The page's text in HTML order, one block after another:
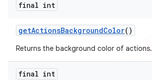
final int
getActionsBackgroundColor()
Returns the background color of actions.
final int